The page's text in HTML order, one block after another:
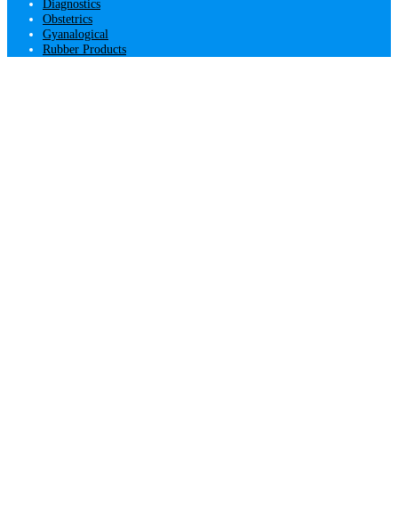
Diagnostics
Obstetrics
Gyanalogical
Rubber Products